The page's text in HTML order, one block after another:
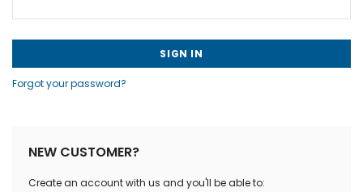
Forgot your password?
NEW CUSTOMER?
Create an account with us and you'll be able to: